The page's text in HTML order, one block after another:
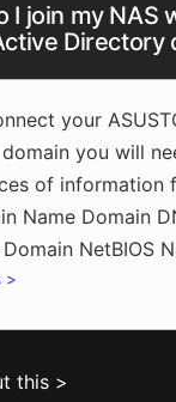
I join my NAS
Directory
your
you will
of information
Name Domain
NetBIOS
>
this >